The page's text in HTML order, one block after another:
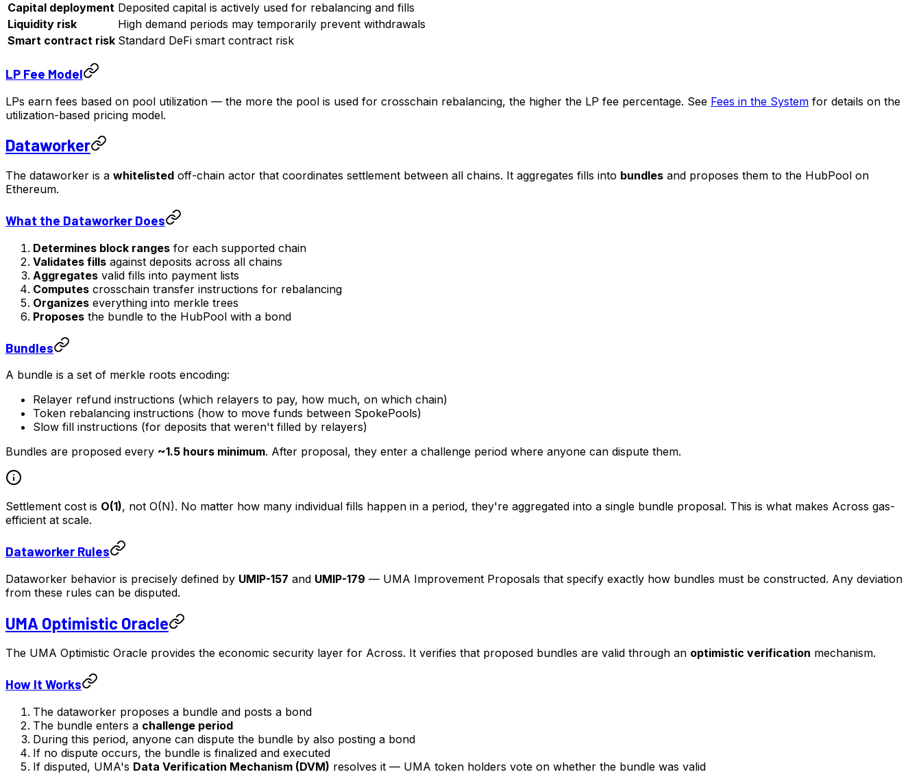
Capital deployment Deposited capital is actively used for rebalancing and fills
Liquidity risk
High demand periods may temporarily prevent withdrawals
Smart contract risk Standard DeFi smart contract risk
LP Fee Model
LPs earn fees based on pool utilization — the more the pool is used for crosschain rebalancing, the higher the LP fee percentage. See Fees in the System for details on the
utilization-based pricing model.
Dataworker
The dataworker is a whitelisted off-chain actor that coordinates settlement between all chains. It aggregates fills into bundles and proposes them to the HubPool on
Ethereum.
What the Dataworker Does
Determines block ranges for each supported chain
Validates fills against deposits across all chains
Aggregates valid fills into payment lists
Computes crosschain transfer instructions for rebalancing
Organizes everything into merkle trees
Proposes the bundle to the HubPool with a bond
Bundles
A bundle is a set of merkle roots encoding:
Relayer refund instructions (which relayers to pay, how much, on which chain)
Token rebalancing instructions (how to move funds between SpokePools)
Slow fill instructions (for deposits that weren't filled by relayers)
Bundles are proposed every ~1.5 hours minimum. After proposal, they enter a challenge period where anyone can dispute them.
Settlement cost is O(1), not O(N). No matter how many individual fills happen in a period, they're aggregated into a single bundle proposal. This is what makes Across gas-
efficient at scale.
Dataworker Rules
Dataworker behavior is precisely defined by UMIP-157 and UMIP-179 — UMA Improvement Proposals that specify exactly how bundles must be constructed. Any deviation
from these rules can be disputed.
UMA Optimistic Oracle
The UMA Optimistic Oracle provides the economic security layer for Across. It verifies that proposed bundles are valid through an optimistic verification mechanism.
How It Works
The dataworker proposes a bundle and posts a bond
The bundle enters a challenge period
During this period, anyone can dispute the bundle by also posting a bond
If no dispute occurs, the bundle is finalized and executed
If disputed, UMA's Data Verification Mechanism (DVM) resolves it — UMA token holders vote on whether the bundle was valid